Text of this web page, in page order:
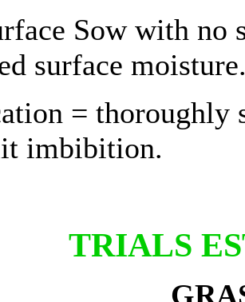
Sow with no
surface
= thoroughly
imbibition.
TRIALS